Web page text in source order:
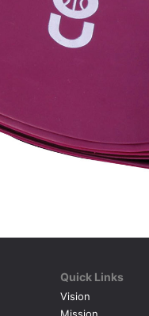
Quick Links
Vision